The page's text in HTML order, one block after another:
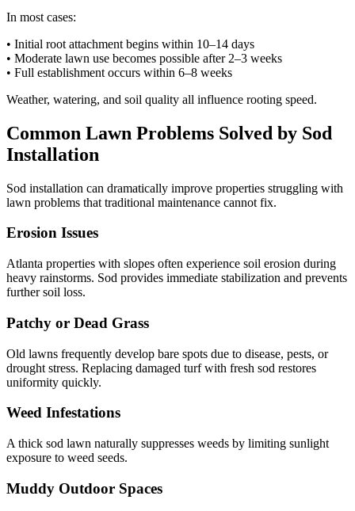
In most cases:
• Initial root attachment begins within 10–14 days
• Moderate lawn use becomes possible after 2–3 weeks
• Full establishment occurs within 6–8 weeks
Weather, watering, and soil quality all influence rooting speed.
Common Lawn Problems Solved by Sod
Installation
Sod installation can dramatically improve properties struggling with
lawn problems that traditional maintenance cannot fix.
Erosion Issues
Atlanta properties with slopes often experience soil erosion during
heavy rainstorms. Sod provides immediate stabilization and prevents
further soil loss.
Patchy or Dead Grass
Old lawns frequently develop bare spots due to disease, pests, or
drought stress. Replacing damaged turf with fresh sod restores
uniformity quickly.
Weed Infestations
A thick sod lawn naturally suppresses weeds by limiting sunlight
exposure to weed seeds.
Muddy Outdoor Spaces